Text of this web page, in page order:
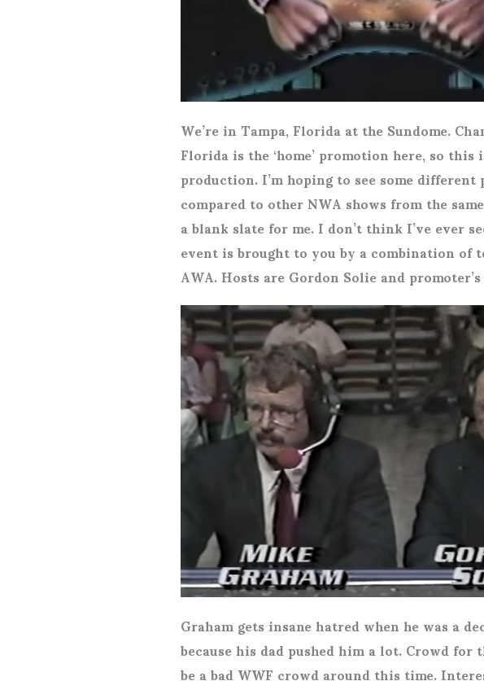
We’re in Tampa, Florida at the Sundome.
Florida is the ‘home’ promotion here, so
production. I’m hoping to see some
compared to other NWA shows from the
a blank slate for me. I don’t think I’ve ever
event is brought to you by a combination
AWA. Hosts are Gordon Solie and
Graham gets insane hatred when he was a
because his dad pushed him a lot. Crowd